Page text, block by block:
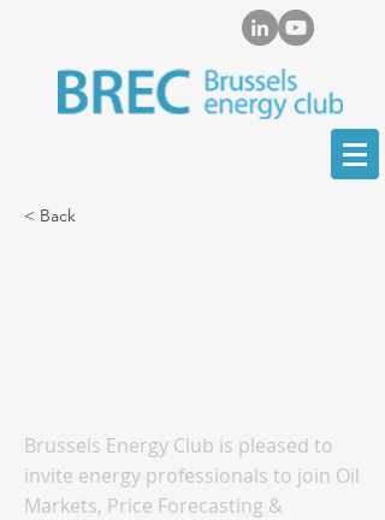
< Back
Brussels Energy Club is pleased to
invite energy professionals to join Oil
Markets, Price Forecasting &